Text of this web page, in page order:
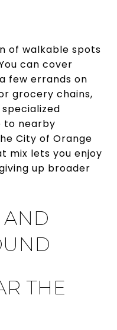
of walkable spots
can cover
few errands on
grocery chains,
to nearby
City of Orange
mix lets you enjoy
up broader
AND
THE